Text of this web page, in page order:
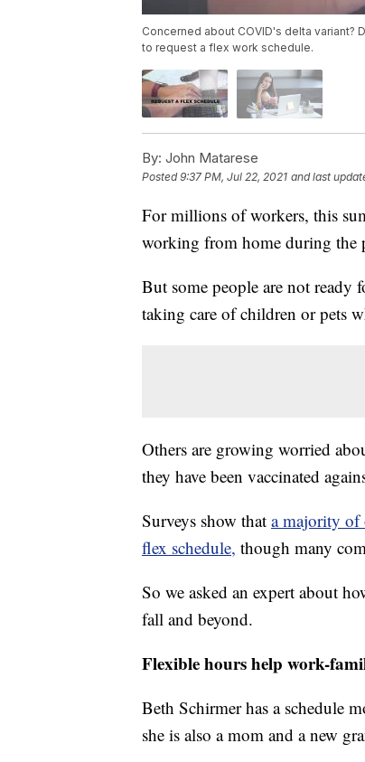
Concerned about COVID's delta
to request a flex work schedule.
By: John Matarese
Posted9:37 PM, Jul 22, 2021 and last
For millions of workers, this
working from home during the
But some people are not
taking care of children or pets
Others are growing worried
they have been vaccinated
Surveys show that a majority of
flex schedule, though many
So we asked an expert about
fall and beyond.
Flexible hours help work-
Beth Schirmer has a schedule
she is also a mom and a new